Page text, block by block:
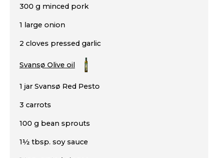
300 g minced pork
1 large onion
2 cloves pressed garlic
Svansø Olive oil
1 jar Svansø Red Pesto
3 carrots
100 g bean sprouts
1½ tbsp. soy sauce